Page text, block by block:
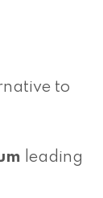
to
leading